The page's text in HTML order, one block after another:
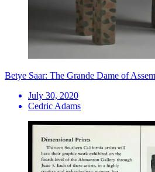
Betye Saar: The Grande Dame of
July 30, 2020
Cedric Adams